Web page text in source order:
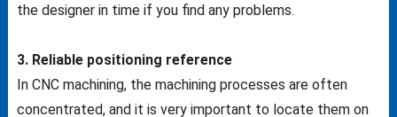
the designer in time if you find any problems.
3. Reliable positioning reference
In CNC machining, the machining processes are often
concentrated, and it is very important to locate them on